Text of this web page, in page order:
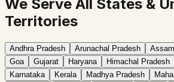
We Serve All States &
Territories
Andhra Pradesh Arunachal Pradesh Assam
Goa
Gujarat Haryana Himachal Pradesh
Karnataka
Kerala Madhya Pradesh